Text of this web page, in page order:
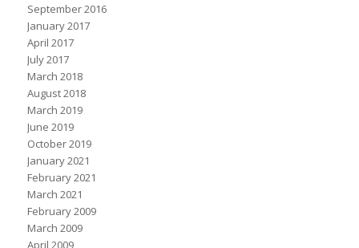
September 2016
January 2017
April 2017
July 2017
March 2018
August 2018
March 2019
June 2019
October 2019
January 2021
February 2021
March 2021
February 2009
March 2009
April 2009